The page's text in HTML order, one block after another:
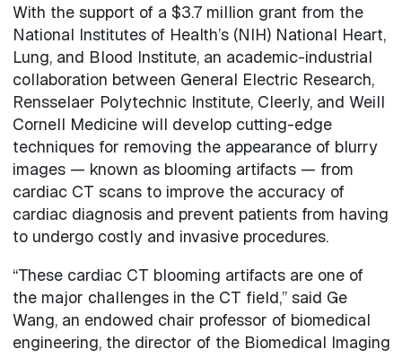
With the support of a $3.7 million grant from the
National Institutes of Health’s (NIH) National Heart,
Lung, and Blood Institute, an academic-industrial
collaboration between General Electric Research,
Rensselaer Polytechnic Institute, Cleerly, and Weill
Cornell Medicine will develop cutting-edge
techniques for removing the appearance of blurry
images — known as blooming artifacts — from
cardiac CT scans to improve the accuracy of
cardiac diagnosis and prevent patients from having
to undergo costly and invasive procedures.
“These cardiac CT blooming artifacts are one of
the major challenges in the CT field,” said Ge
Wang, an endowed chair professor of biomedical
engineering, the director of the Biomedical Imaging